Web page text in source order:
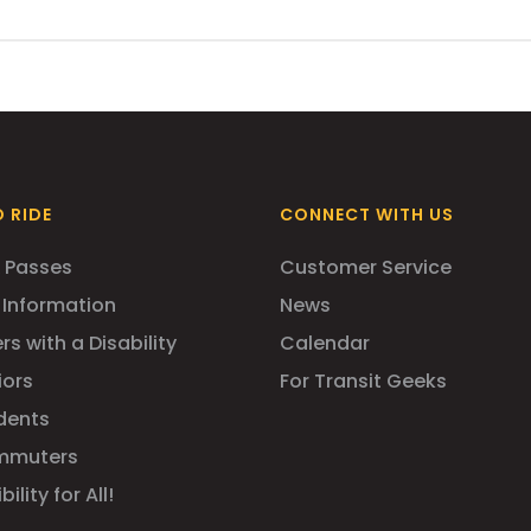
RIDE
Information
with a Disability
for All!
CONNECT WITH US
Customer Service
News
Calendar
For Transit Geeks